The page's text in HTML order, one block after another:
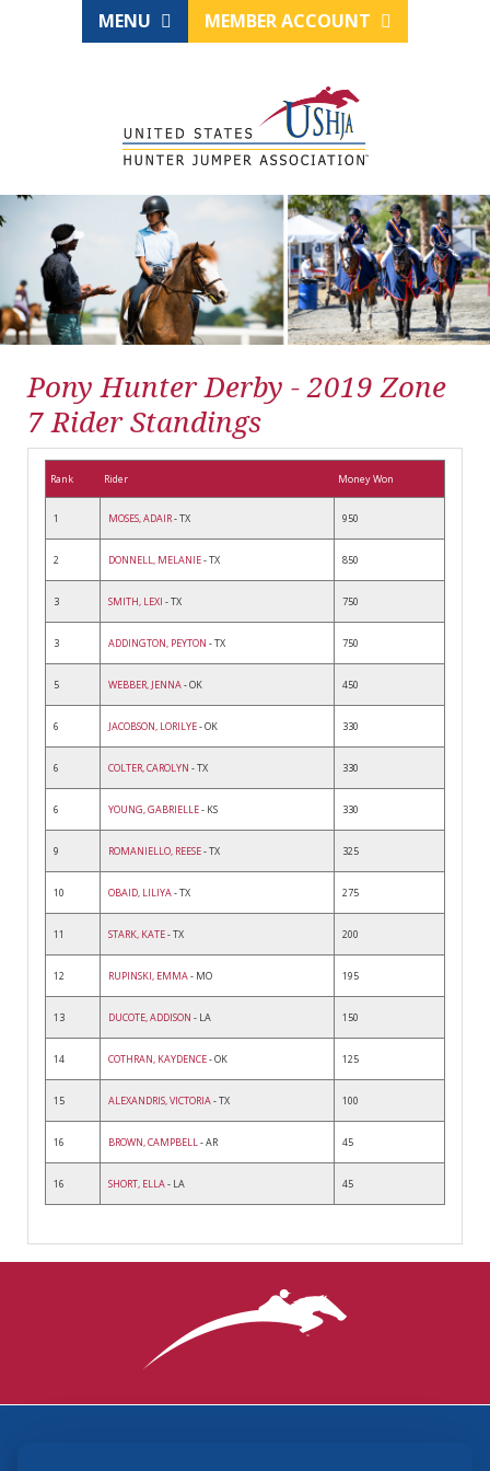
MENU MEMBER ACCOUNT
Pony Hunter Derby - 2019 Zone
7 Rider Standings
Rank Rider Money Won
1 MOSES, ADAIR- TX 950
2 DONNELL, MELANIE- TX 850
3 SMITH, LEXI - TX 750
3 ADDINGTON, PEYTON - TX 750
5 WEBBER, JENNA- OK 450
6 JACOBSON, LORILYE- OK 330
6 COLTER, CAROLYN - TX 330
6 YOUNG, GABRIELLE- KS 330
9 ROMANIELLO, REESE- TX 325
10 OBAID, LILIYA- TX 275
11 STARK, KATE- TX 200
12 RUPINSKI, EMMA- MO 195
13 DUCOTE, ADDISON - LA 150
14 COTHRAN, KAYDENCE- OK 125
15 ALEXANDRIS, VICTORIA- TX 100
16 BROWN, CAMPBELL- AR 45
16 SHORT, ELLA- LA 45